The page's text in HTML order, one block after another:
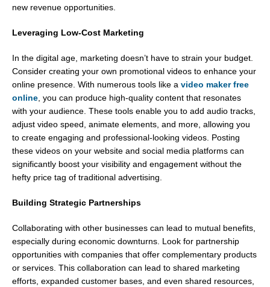
new revenue opportunities.
Leveraging Low-Cost Marketing
In the digital age, marketing doesn’t have to strain your budget.
Consider creating your own promotional videos to enhance your
online presence. With numerous tools like a video maker free
online, you can produce high-quality content that resonates
with your audience. These tools enable you to add audio tracks,
adjust video speed, animate elements, and more, allowing you
to create engaging and professional-looking videos. Posting
these videos on your website and social media platforms can
significantly boost your visibility and engagement without the
hefty price tag of traditional advertising.
Building Strategic Partnerships
Collaborating with other businesses can lead to mutual benefits,
especially during economic downturns. Look for partnership
opportunities with companies that offer complementary products
or services. This collaboration can lead to shared marketing
efforts, expanded customer bases, and even shared resources,